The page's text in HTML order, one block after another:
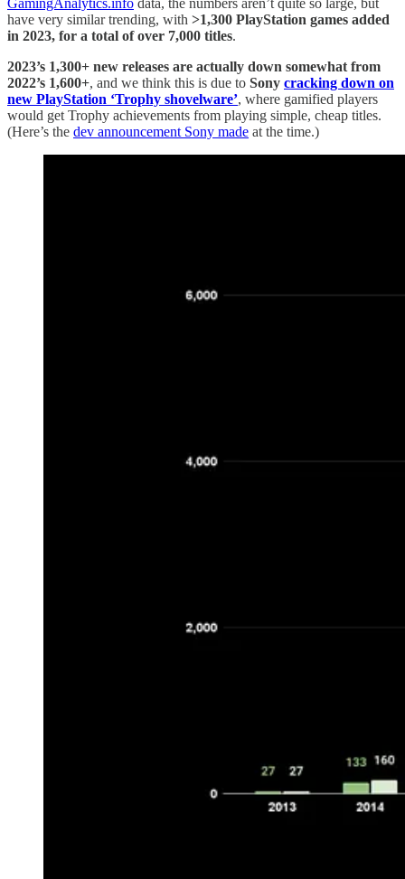
GamingAnalytics.info data, the numbers aren’t quite so large, but
have very similar trending, with >1,300 PlayStation games added
in 2023, for a total of over 7,000 titles.
2023’s 1,300+ new releases are actually down somewhat from
2022’s 1,600+, and we think this is due to Sony cracking down on
new PlayStation ‘Trophy shovelware’, where gamified players
would get Trophy achievements from playing simple, cheap titles.
(Here’s the dev announcement Sony made at the time.)